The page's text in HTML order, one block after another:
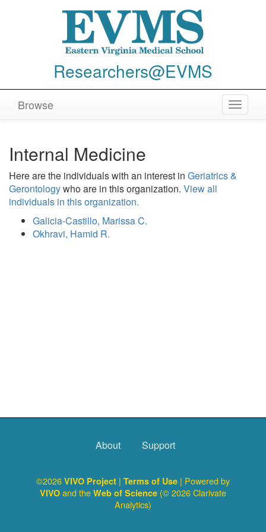
Researchers@EVMS
Toggle
Browse
Internal Medicine
Here are the individuals with an interest in Geriatrics &
Gerontologywho are in this organization. View all
individuals in this organization.
Galicia-Castillo, Marissa C.
Okhravi, Hamid R.
About Support
©2026 VIVO Project | Terms of Use | Powered by
VIVO and the Web of Science (© 2026 Clarivate
Analytics)